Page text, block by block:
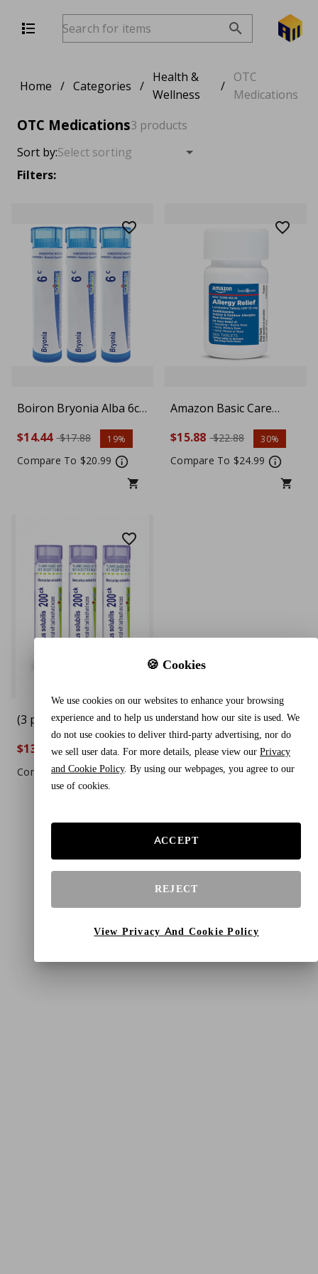
Home / Categories /
Health &
Wellness
/
OTC
Medications
OTC Medications3 products
Sort by:
Filters:
Boiron Bryonia Alba 6c
for Muscle and Joint
Pain Improved by Rest -
Pack of 3 (240 Pellets)
$14.44 $17.88 19%
Compare To $20.99
Amazon Basic Care
Loratadine 365 Tablets
$15.88 $22.88 30%
Compare To $24.99
(3 pack) Boiron
Mercurius Solubilis
200CK, Total 240 Pellets,
Homeopathic Medicine
Sore Throat
$13.44 $20.88 35%
Compare To $22.99
🍪 Cookies
We use cookies on our websites to enhance your browsing
experience and to help us understand how our site is used. We
do not use cookies to deliver third-party advertising, nor do
we sell user data. For more details, please view our Privacy
and Cookie Policy. By using our webpages, you agree to our
use of cookies.
ACCEPT
REJECT
View Privacy And Cookie Policy